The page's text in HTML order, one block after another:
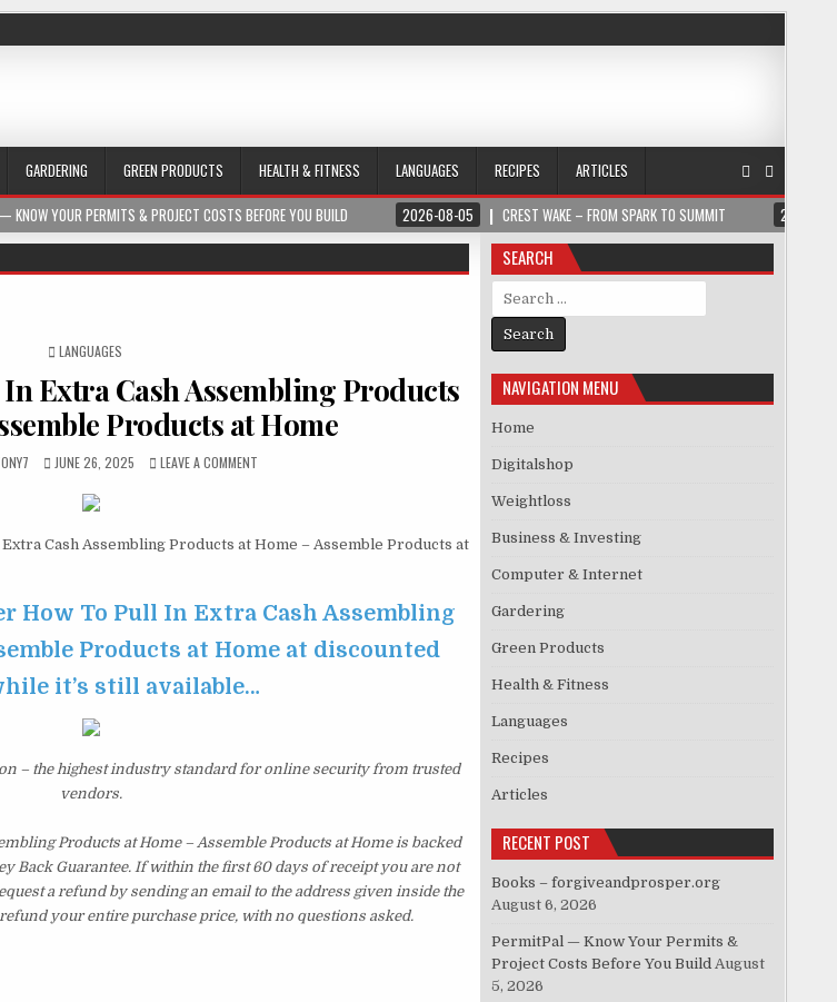
GARDERING GREEN PRODUCTS HEALTH & FITNESS LANGUAGES RECIPES
ARTICLES
KNOW YOUR PERMITS & PROJECT COSTS BEFORE YOU BUILD 2026-08-05 CREST WAKE – FROM SPARK TO SUMMIT 2026-
POSTED IN
LANGUAGES
Extra Cash Assembling Products
Products at Home
JUNE 26, 2025 LEAVE A COMMENT
Cash Assembling Products at Home – Assemble Products at
How To Pull In Extra Cash Assembling
Products at Home at discounted
it’s still available…
– the highest industry standard for online security from trusted
vendors.
Products at Home – Assemble Products at Home is backed
Back Guarantee. If within the first 60 days of receipt you are not
a refund by sending an email to the address given inside the
your entire purchase price, with no questions asked.
SEARCH
Search for:
NAVIGATION MENU
Home
Digitalshop
Weightloss
Business & Investing
Computer & Internet
Gardering
Green Products
Health & Fitness
Languages
Recipes
Articles
RECENT POST
Books – forgiveandprosper.org
August 6, 2026
PermitPal — Know Your Permits &
Project Costs Before You Build August
5, 2026